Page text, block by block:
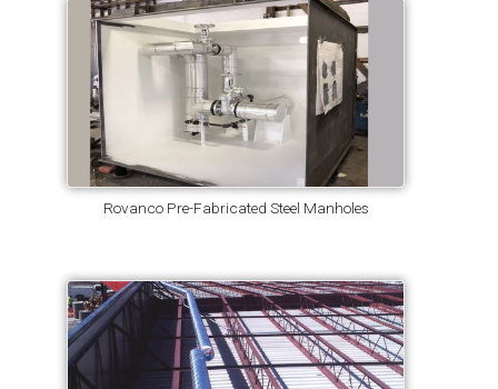
Rovanco Pre-Fabricated Steel Manholes